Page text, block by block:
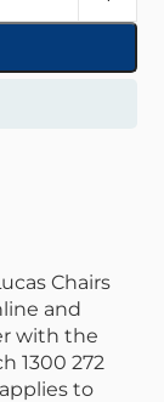
Chairs
and
with the
1300 272
to